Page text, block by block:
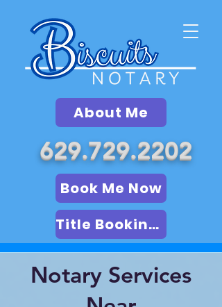
About Me
629.729.2202
Book Me Now
Title Booking (LSA)
Notary Services